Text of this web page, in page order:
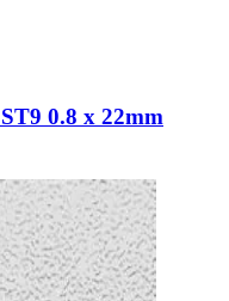
0.8 x 22mm